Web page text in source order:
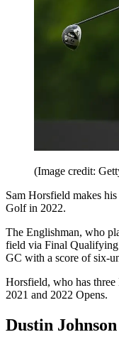
(Image credit:
Sam Horsfield makes
Golf in 2022.
The Englishman, who
field via Final Qualifying
GC with a score of six-
Horsfield, who has
2021 and 2022 Opens.
Dustin Johnson